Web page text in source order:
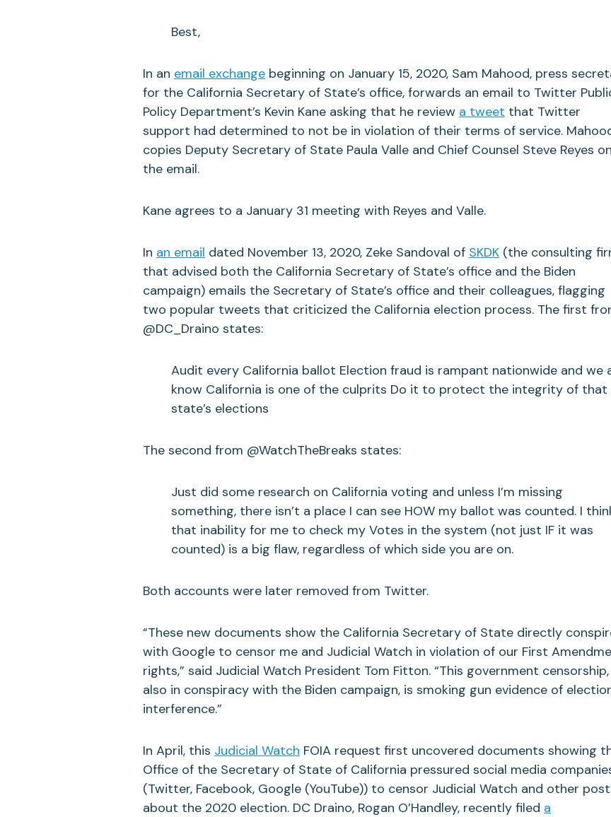
Best,
In an email exchange beginning on January 15, 2020, Sam Mahood, press
for the California Secretary of State’s office, forwards an email to Twitter
Policy Department’s Kevin Kane asking that he review a tweet that Twitter
support had determined to not be in violation of their terms of service.
copies Deputy Secretary of State Paula Valle and Chief Counsel Steve Reyes on
the email.
Kane agrees to a January 31 meeting with Reyes and Valle.
In an email dated November 13, 2020, Zeke Sandoval of SKDK (the consulting
that advised both the California Secretary of State’s office and the Biden
campaign) emails the Secretary of State’s office and their colleagues, flagging
two popular tweets that criticized the California election process. The first
@DC_Draino states:
Audit every California ballot Election fraud is rampant nationwide and we
know California is one of the culprits Do it to protect the integrity of that
state’s elections
The second from @WatchTheBreaks states:
Just did some research on California voting and unless I’m missing
something, there isn’t a place I can see HOW my ballot was counted. I
that inability for me to check my Votes in the system (not just IF it was
counted) is a big flaw, regardless of which side you are on.
Both accounts were later removed from Twitter.
“These new documents show the California Secretary of State directly
with Google to censor me and Judicial Watch in violation of our First
rights,” said Judicial Watch President Tom Fitton. “This government censorship,
also in conspiracy with the Biden campaign, is smoking gun evidence of
interference.”
In April, this Judicial Watch FOIA request first uncovered documents showing
Office of the Secretary of State of California pressured social media
(Twitter, Facebook, Google (YouTube)) to censor Judicial Watch and other
about the 2020 election. DC Draino, Rogan O’Handley, recently filed a